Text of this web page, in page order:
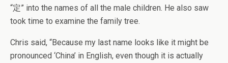
“定” into the names of all the male children. He also saw
took time to examine the family tree.
Chris said, “Because my last name looks like it might be
pronounced ‘China’ in English, even though it is actually